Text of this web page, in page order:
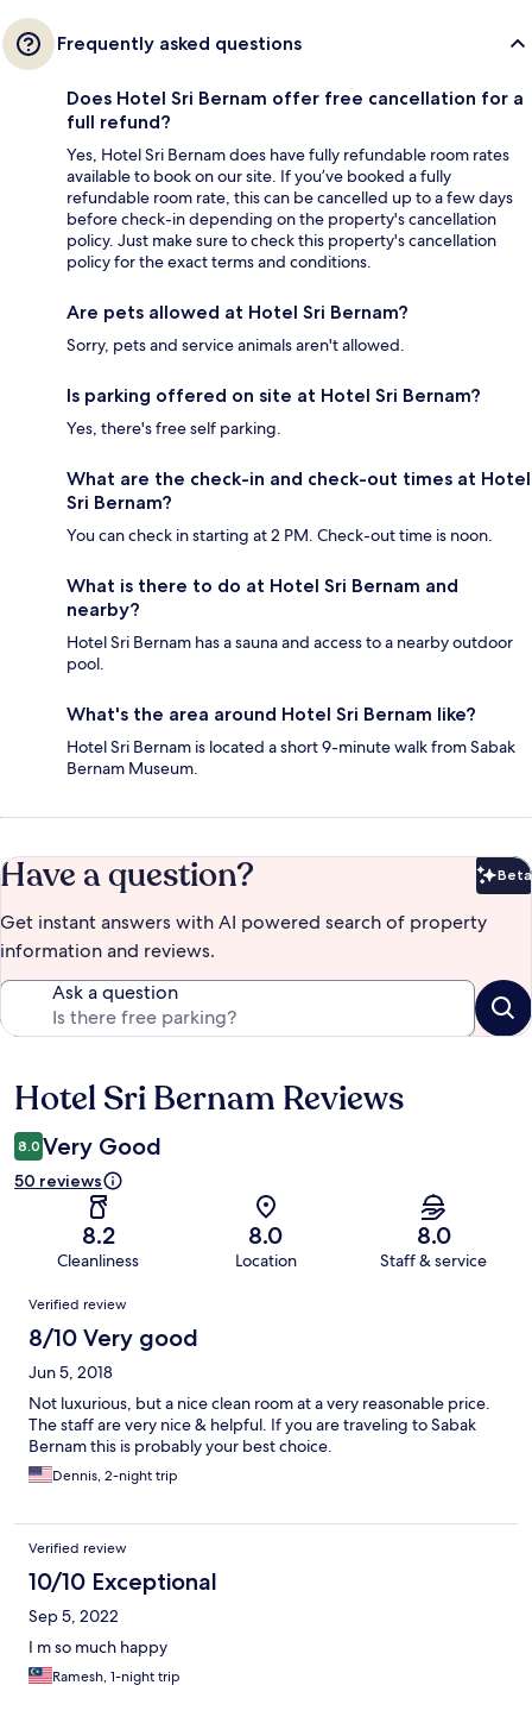
Frequently asked questions
Does Hotel Sri Bernam offer free cancellation for a
full refund?
Yes, Hotel Sri Bernam does have fully refundable room rates
available to book on our site. If you’ve booked a fully
refundable room rate, this can be cancelled up to a few days
before check-in depending on the property's cancellation
policy. Just make sure to check this property's cancellation
policy for the exact terms and conditions.
Are pets allowed at Hotel Sri Bernam?
Sorry, pets and service animals aren't allowed.
Is parking offered on site at Hotel Sri Bernam?
Yes, there's free self parking.
What are the check-in and check-out times at Hotel
Sri Bernam?
You can check in starting at 2 PM. Check-out time is noon.
What is there to do at Hotel Sri Bernam and
nearby?
Hotel Sri Bernam has a sauna and access to a nearby outdoor
pool.
What's the area around Hotel Sri Bernam like?
Hotel Sri Bernam is located a short 9-minute walk from Sabak
Bernam Museum.
Have a question? Beta
Get instant answers with AI powered search of property
information and reviews.
Ask a question
Reviews
Hotel Sri Bernam Reviews
8.0 Very Good
50 reviews
8.2
Cleanliness
8.0
Location
8.0
Staff & service
Reviews
Verified review
8/10 Very good
Jun 5, 2018
Not luxurious, but a nice clean room at a very reasonable price.
The staff are very nice & helpful. If you are traveling to Sabak
Bernam this is probably your best choice.
Dennis, 2-night trip
Verified review
10/10 Exceptional
Sep 5, 2022
I m so much happy
Ramesh, 1-night trip